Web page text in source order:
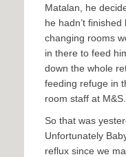
Matalan, he
he hadn’t
changing rooms
in there to feed
down the whole
feeding refuge in
room staff at M&S.
So that was
Unfortunately
reflux since we